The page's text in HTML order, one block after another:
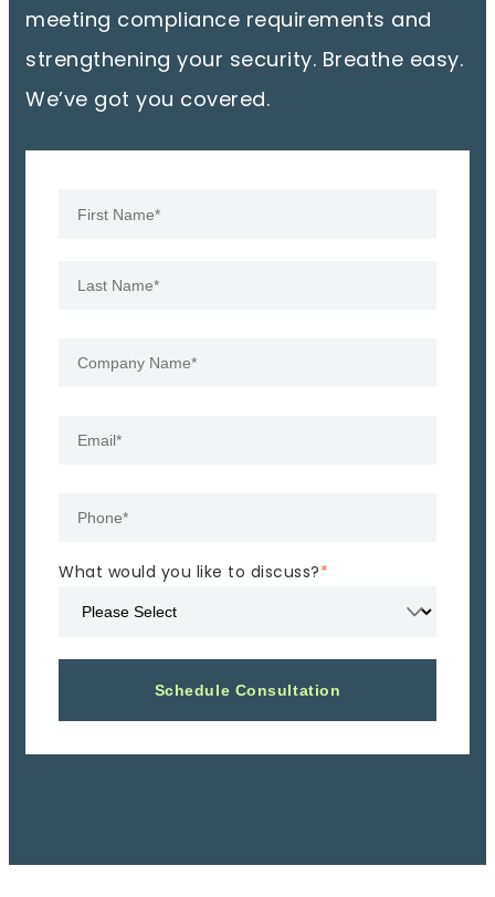
meeting compliance requirements and
strengthening your security. Breathe easy.
We’ve got you covered.
What would you like to discuss?*